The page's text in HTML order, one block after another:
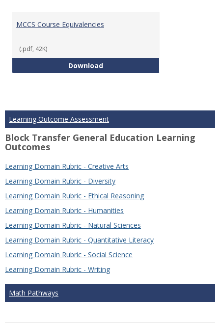
MCCS Course Equivalencies
(.pdf, 42K)
DownloadMCCS Course Equivalencies
Learning Outcome Assessment
Block Transfer General Education Learning
Outcomes
Learning Domain Rubric - Creative Arts
Learning Domain Rubric - Diversity
Learning Domain Rubric - Ethical Reasoning
Learning Domain Rubric - Humanities
Learning Domain Rubric - Natural Sciences
Learning Domain Rubric - Quantitative Literacy
Learning Domain Rubric - Social Science
Learning Domain Rubric - Writing
Math Pathways